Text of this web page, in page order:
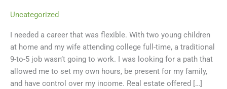
Uncategorized
I needed a career that was flexible. With two young children
at home and my wife attending college full-time, a traditional
9-to-5 job wasn’t going to work. I was looking for a path that
allowed me to set my own hours, be present for my family,
and have control over my income. Real estate offered […]
in
Real
Estate:
A
Personal
Guide